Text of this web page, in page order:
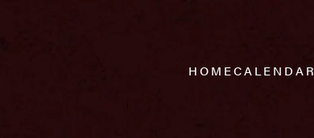
HOMECALENDAR